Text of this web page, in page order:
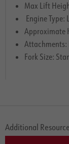
Max Lift
Engine Type:
Approximate
Fork Size:
Additional